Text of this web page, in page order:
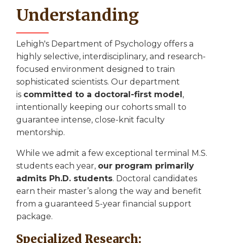
Understanding
Lehigh's Department of Psychology offers a
highly selective, interdisciplinary, and research-
focused environment designed to train
sophisticated scientists. Our department
is committed to a doctoral-first model,
intentionally keeping our cohorts small to
guarantee intense, close-knit faculty
mentorship.
While we admit a few exceptional terminal M.S.
students each year, our program primarily
admits Ph.D. students. Doctoral candidates
earn their master’s along the way and benefit
from a guaranteed 5-year financial support
package.
Specialized Research: